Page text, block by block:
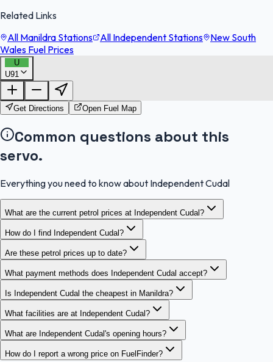
Related Links
All Manildra Stations
All Independent Stations
New South
Wales Fuel Prices
U
U91FuelFinder |
OpenStreetMap
Get Directions Open Fuel Map
Common questions about this
servo.
Everything you need to know about Independent Cudal
What are the current petrol prices at Independent Cudal?
How do I find Independent Cudal?
Are these petrol prices up to date?
What payment methods does Independent Cudal accept?
Is Independent Cudal the cheapest in Manildra?
What facilities are at Independent Cudal?
What are Independent Cudal's opening hours?
How do I report a wrong price on FuelFinder?